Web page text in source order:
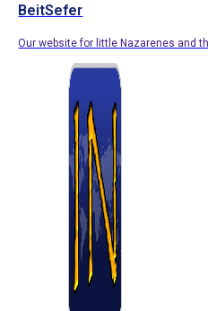
BeitSefer
Our website for little Nazarenes and